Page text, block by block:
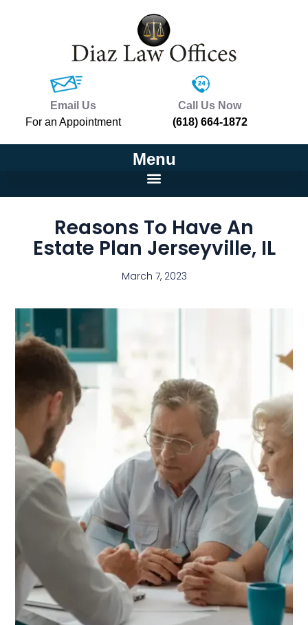
Email Us
For an Appointment
Call Us Now
(618) 664-1872
Menu
Reasons To Have An
Estate Plan Jerseyville, IL
March 7, 2023